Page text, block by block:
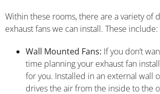
Within these rooms, there are a variety of
exhaust fans we can install. These include:
Wall Mounted Fans: If you don’t
time planning your exhaust fan
for you. Installed in an external wall
drives the air from the inside to the